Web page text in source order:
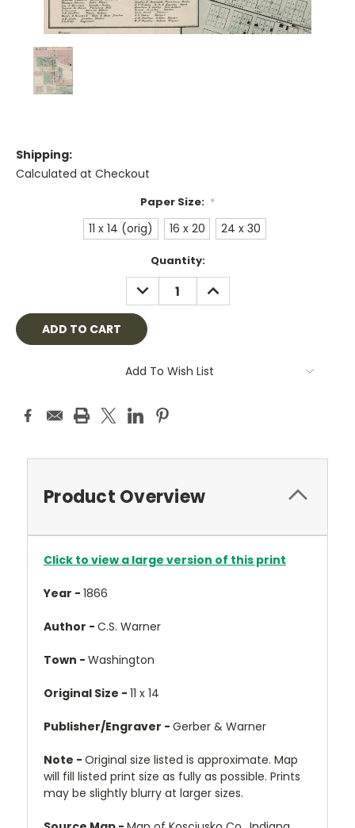
Shipping:
Calculated at Checkout
Paper Size: *
11 x 14 (orig) 16 x 20 24 x 30
Quantity:
DECREASE
QUANTITY:
INCREASE
QUANTITY:
Add To Wish List
Product Overview
Click to view a large version of this print
Year - 1866
Author - C.S. Warner
Town - Washington
Original Size - 11 x 14
Publisher/Engraver - Gerber & Warner
Note - Original size listed is approximate. Map
will fill listed print size as fully as possible. Prints
may be slightly blurry at larger sizes.